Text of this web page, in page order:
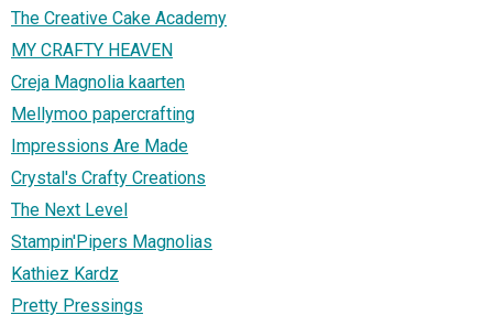
The Creative Cake Academy
MY CRAFTY HEAVEN
Creja Magnolia kaarten
Mellymoo papercrafting
Impressions Are Made
Crystal's Crafty Creations
The Next Level
Stampin'Pipers Magnolias
Kathiez Kardz
Pretty Pressings